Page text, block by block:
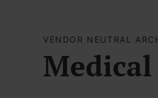
VENDOR NEUTRAL